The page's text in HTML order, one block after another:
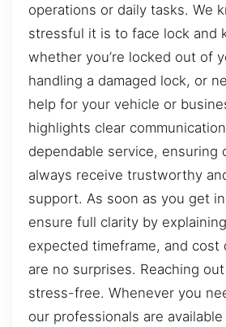
operations or daily tasks. We
stressful it is to face lock and
whether you’re locked out of
handling a damaged lock, or
help for your vehicle or
highlights clear
dependable service, ensuring
always receive trustworthy
support. As soon as you get
ensure full clarity by
expected timeframe, and cost
are no surprises. Reaching
stress-free. Whenever you
our professionals are